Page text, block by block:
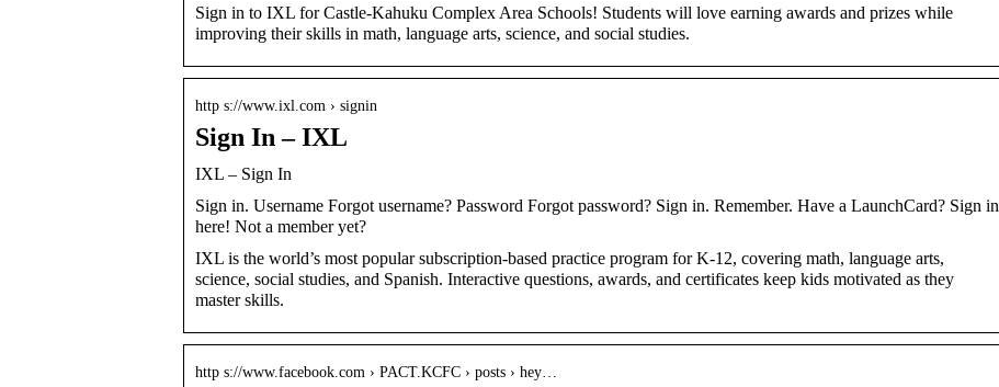
Sign in to IXL for Castle-Kahuku Complex Area Schools! Students will love earning awards and prizes while
improving their skills in math, language arts, science, and social studies.
http s://www.ixl.com › signin
Sign In – IXL
IXL – Sign In
Sign in. Username Forgot username? Password Forgot password? Sign in. Remember. Have a LaunchCard? Sign in
here! Not a member yet?
IXL is the world’s most popular subscription-based practice program for K-12, covering math, language arts,
science, social studies, and Spanish. Interactive questions, awards, and certificates keep kids motivated as they
master skills.
http s://www.facebook.com › PACT.KCFC › posts › hey…